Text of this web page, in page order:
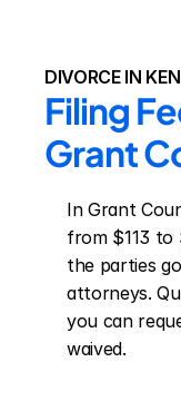
DIVORCE IN
Filing
Grant
In Grant
from $113 to
the parties
attorneys.
you can
waived.